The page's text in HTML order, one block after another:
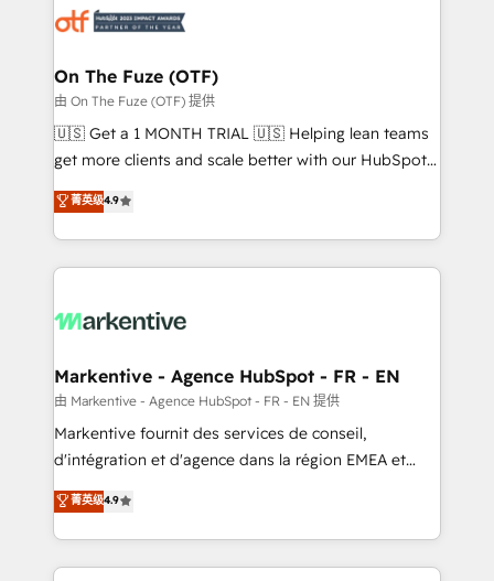
results, fast. ⚙️CRM & RevOps: Align all Hubs to your
🎯Demand Gen & ABM: Drive pipeline with inbound,
ABM, AEO, SEO, & paid media. 👩‍💻Web Design:
Build high-performing websites with UX, messaging,
& conversion strategy that drive results. 🤖AI
AI, & maximize AEO with tailored AI services. 🧩
Integrations: Extend HubSpot with custom
On The Fuze (OTF)
由 On The Fuze (OTF) 提供
🇺🇸 Get a 1 MONTH TRIAL 🇺🇸 Helping lean teams
get more clients and scale better with our HubSpot
Consulting & 'Done For You' Services. 🚀 Who We
Work With 🚀 We help lean, growing companies: -
Win more business - Reduce no-shows - Improve
lead & deal conversion rates - Scale with less
What do you get? 🤓 Our client's are too busy to
Personal Consultant + Tech Team to handle the
heavy lifting of mapping out AND building your ideal
system. + Get best practices and 'don't know what
you don't know' recommendations to maximize
6,500+ Partners) and was named 2023 HubSpot
Partner of the Year 💥 Trusted by 2,500+ companies
菁英级4.9
Markentive - Agence HubSpot - FR - EN
由 Markentive - Agence HubSpot - FR - EN 提供
Markentive fournit des services de conseil,
d'intégration et d'agence dans la région EMEA et
North America. Avec plus de 115 experts en
marketing automation, Growth, Revops, CRM et
webdesign. Markentive is both a consulting firm, a
digital agency and an integrator. With over 115
菁英级4.9